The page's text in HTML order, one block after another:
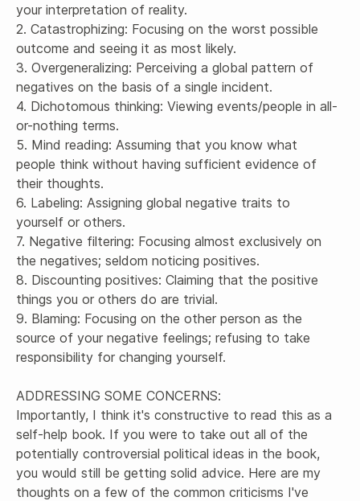
your interpretation of reality.
2. Catastrophizing: Focusing on the worst possible
outcome and seeing it as most likely.
3. Overgeneralizing: Perceiving a global pattern of
negatives on the basis of a single incident.
4. Dichotomous thinking: Viewing events/people in all-
or-nothing terms.
5. Mind reading: Assuming that you know what
people think without having sufficient evidence of
their thoughts.
6. Labeling: Assigning global negative traits to
yourself or others.
7. Negative filtering: Focusing almost exclusively on
the negatives; seldom noticing positives.
8. Discounting positives: Claiming that the positive
things you or others do are trivial.
9. Blaming: Focusing on the other person as the
source of your negative feelings; refusing to take
responsibility for changing yourself.
ADDRESSING SOME CONCERNS:
Importantly, I think it's constructive to read this as a
self-help book. If you were to take out all of the
potentially controversial political ideas in the book,
you would still be getting solid advice. Here are my
thoughts on a few of the common criticisms I've